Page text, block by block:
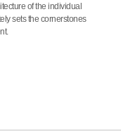
of the individual
sets the cornerstones